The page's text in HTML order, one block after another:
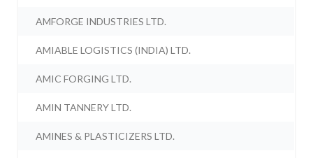
AMFORGE INDUSTRIES LTD.
AMIABLE LOGISTICS (INDIA) LTD.
AMIC FORGING LTD.
AMIN TANNERY LTD.
AMINES & PLASTICIZERS LTD.